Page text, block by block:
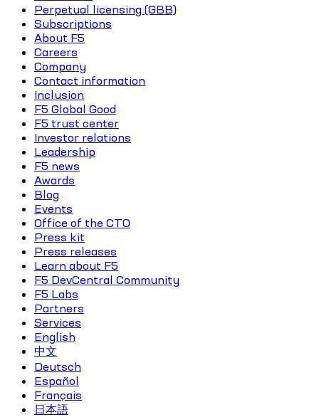
Perpetual licensing (GBB)
Subscriptions
About F5
Careers
Company
Contact information
Inclusion
F5 Global Good
F5 trust center
Investor relations
Leadership
F5 news
Awards
Blog
Events
Office of the CTO
Press kit
Press releases
Learn about F5
F5 DevCentral Community
F5 Labs
Partners
Services
English
中文
Deutsch
Español
Français
日本語